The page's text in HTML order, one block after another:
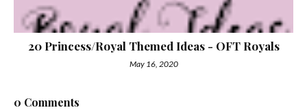
20 Princess/Royal Themed Ideas - OFT Royals
May 16, 2020
0 Comments